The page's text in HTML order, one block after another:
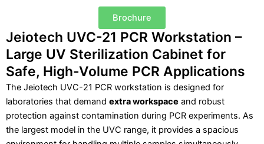
Brochure
Jeiotech UVC-21 PCR Workstation –
Large UV Sterilization Cabinet for
Safe, High-Volume PCR Applications
The Jeiotech UVC-21 PCR workstation is designed for
laboratories that demand extra workspace and robust
protection against contamination during PCR experiments. As
the largest model in the UVC range, it provides a spacious